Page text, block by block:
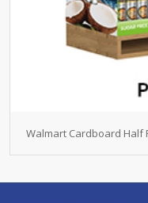
Walmart Cardboard Half